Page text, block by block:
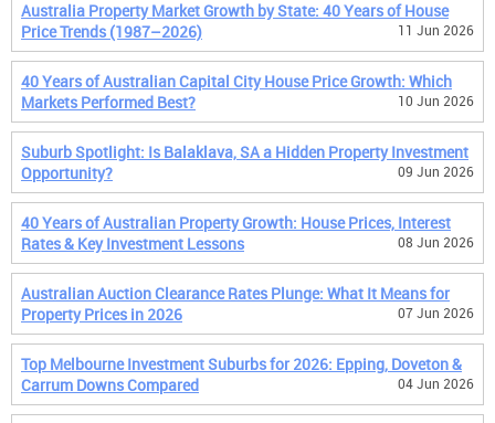
Australia Property Market Growth by State: 40 Years of House
Price Trends (1987–2026)
11 Jun 2026
40 Years of Australian Capital City House Price Growth: Which
Markets Performed Best?
10 Jun 2026
Suburb Spotlight: Is Balaklava, SA a Hidden Property Investment
Opportunity?
09 Jun 2026
40 Years of Australian Property Growth: House Prices, Interest
Rates & Key Investment Lessons
08 Jun 2026
Australian Auction Clearance Rates Plunge: What It Means for
Property Prices in 2026
07 Jun 2026
Top Melbourne Investment Suburbs for 2026: Epping, Doveton &
Carrum Downs Compared
04 Jun 2026